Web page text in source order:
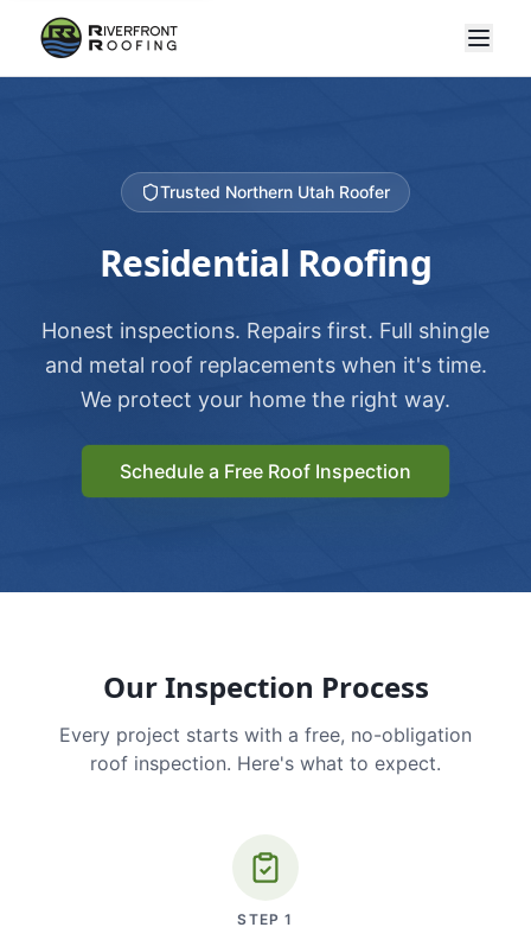
Trusted Northern Utah Roofer
Residential Roofing
Honest inspections. Repairs first. Full shingle
and metal roof replacements when it's time.
We protect your home the right way.
Schedule a Free Roof Inspection
Our Inspection Process
Every project starts with a free, no-obligation
roof inspection. Here's what to expect.
STEP1